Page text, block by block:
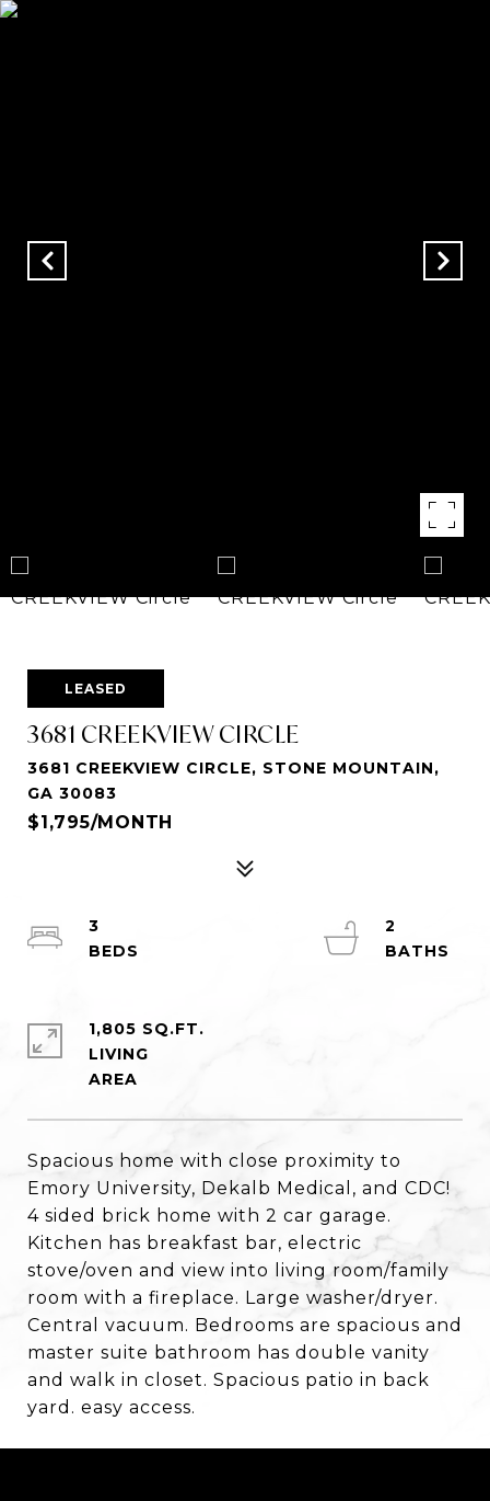
LEASED
3681 CREEKVIEW CIRCLE
3681 CREEKVIEW CIRCLE, STONE MOUNTAIN,
GA 30083
$1,795/MONTH
Spacious home with close proximity to
Emory University, Dekalb Medical, and CDC!
4 sided brick home with 2 car garage.
Kitchen has breakfast bar, electric
stove/oven and view into living room/family
room with a fireplace. Large washer/dryer.
Central vacuum. Bedrooms are spacious and
master suite bathroom has double vanity
and walk in closet. Spacious patio in back
yard. easy access.
3
2
1,805 SQ.FT.
LIVING